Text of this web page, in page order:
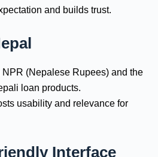
and builds trust.
NPR (Nepalese Rupees) and the
loan products.
usability and relevance for
Interface